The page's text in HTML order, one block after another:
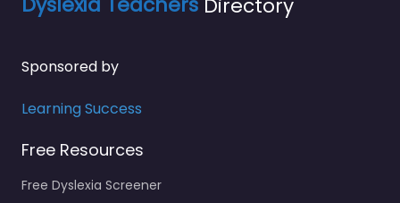
Sponsored by
Learning Success
Free Resources
Free Dyslexia Screener